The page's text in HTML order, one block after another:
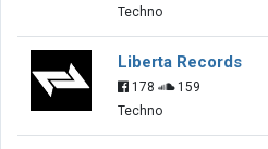
Techno
Liberta Records
178
159
Techno